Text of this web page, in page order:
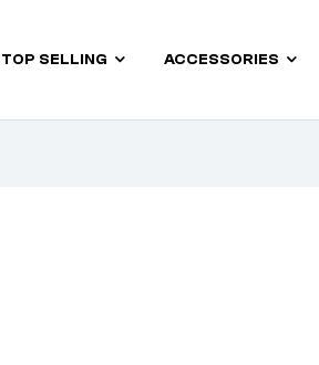
TOP SELLING ACCESSORIES